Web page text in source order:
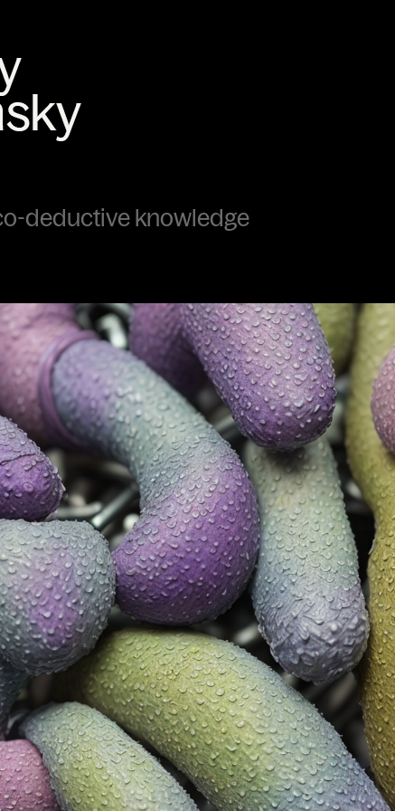
deductive knowledge